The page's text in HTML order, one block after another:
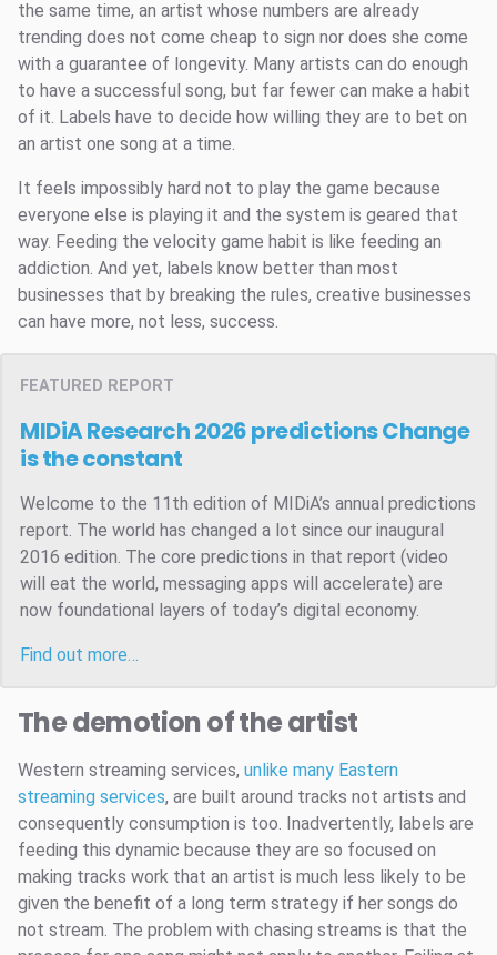
the same time, an artist whose numbers are already
trending does not come cheap to sign nor does she come
with a guarantee of longevity. Many artists can do enough
to have a successful song, but far fewer can make a habit
of it. Labels have to decide how willing they are to bet on
an artist one song at a time.
It feels impossibly hard not to play the game because
everyone else is playing it and the system is geared that
way. Feeding the velocity game habit is like feeding an
addiction. And yet, labels know better than most
businesses that by breaking the rules, creative businesses
can have more, not less, success.
FEATURED REPORT
MIDiA Research 2026 predictionsChange
is the constant
Welcome to the 11th edition of MIDiA’s annual predictions
report. The world has changed a lot since our inaugural
2016 edition. The core predictions in that report (video
will eat the world, messaging apps will accelerate) are
now foundational layers of today’s digital economy.
Find out more…
The demotion of the artist
Western streaming services, unlike many Eastern
streaming services, are built around tracks not artists and
consequently consumption is too. Inadvertently, labels are
feeding this dynamic because they are so focused on
making tracks work that an artist is much less likely to be
given the benefit of a long term strategy if her songs do
not stream. The problem with chasing streams is that the